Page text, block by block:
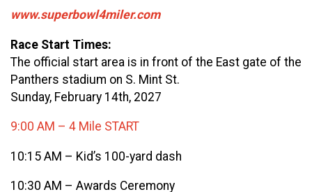
www.superbowl4miler.com
Race Start Times:
The official start area is in front of the East gate of the
Panthers stadium on S. Mint St.
Sunday, February 14th, 2027
9:00 AM – 4 Mile START
10:15 AM – Kid’s 100-yard dash
10:30 AM – Awards Ceremony